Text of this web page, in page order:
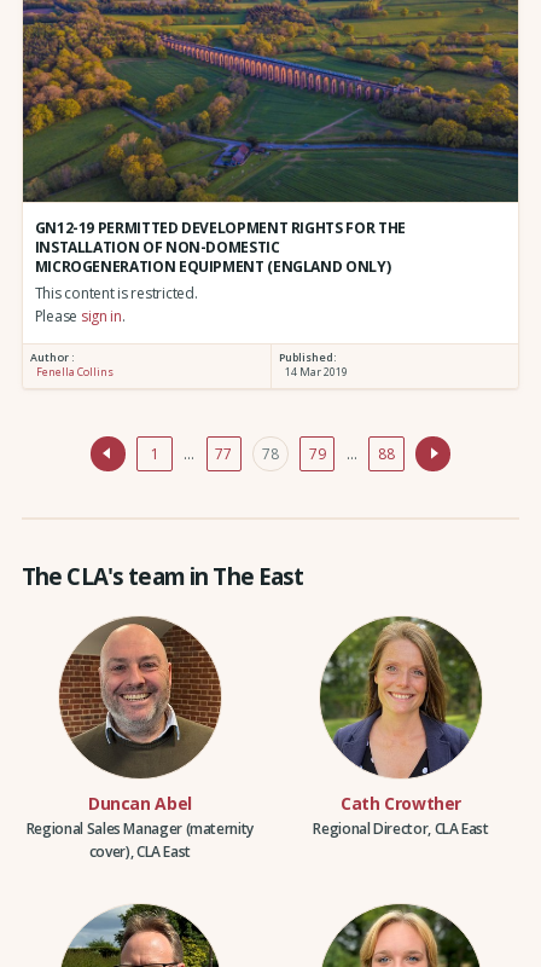
GN12-19 PERMITTED DEVELOPMENT RIGHTS FOR THE
INSTALLATION OF NON-DOMESTIC
MICROGENERATION EQUIPMENT (ENGLAND ONLY)
This content is restricted.
Please sign in.
Author :
Fenella Collins
Published:
14 Mar 2019
1 … 77 78 79 … 88
The CLA's team in The East
Duncan Abel
Regional Sales Manager (maternity
cover), CLA East
Cath Crowther
Regional Director, CLA East